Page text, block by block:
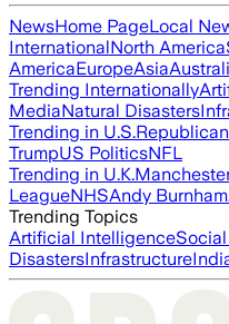
NewsHome PageLocal
InternationalNorth America
AmericaEuropeAsia
Trending Internationally
MediaNatural Disasters
Trending in U.S.
TrumpUS PoliticsNFL
Trending in U.K.
LeagueNHSAndy Burnham
Trending Topics
Artificial Intelligence
DisastersInfrastructure